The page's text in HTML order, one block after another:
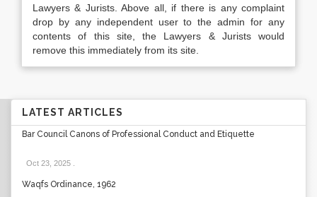
Lawyers & Jurists. Above all, if there is any complaint
drop by any independent user to the admin for any
contents of this site, the Lawyers & Jurists would
remove this immediately from its site.
LATEST ARTICLES
Bar Council Canons of Professional Conduct and Etiquette
Oct 23, 2025
Waqfs Ordinance, 1962